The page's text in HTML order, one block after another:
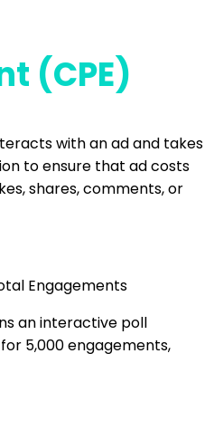
(CPE)
with an ad and takes
to ensure that ad costs
shares, comments, or
Engagements
an interactive poll
5,000 engagements,